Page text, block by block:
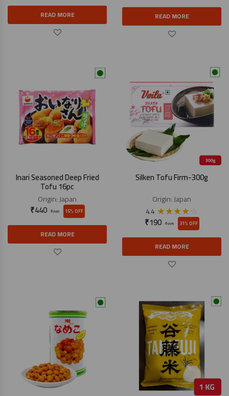
READ MORE READ MORE
Inari Seasoned Deep Fried
Tofu 16pc
Origin:Japan
₹520
₹440 15% OFF
READ MORE
Silken Tofu Firm-300g
Origin:Japan
4.4 ★★★★☆
₹275
₹190 31% OFF
READ MORE